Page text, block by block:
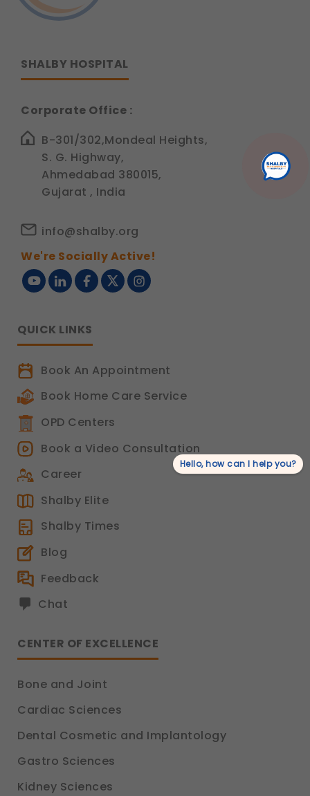
SHALBY HOSPITAL
Corporate Office :
B-301/302,Mondeal Heights,
S. G. Highway,
Ahmedabad 380015,
Gujarat , India
info@shalby.org
We're Socially Active!
QUICK LINKS
Book An Appointment
Book Home Care Service
OPD Centers
Book a Video Consultation
Career
Shalby Elite
Shalby Times
Blog
Feedback
Chat
CENTER OF EXCELLENCE
Bone and Joint
Cardiac Sciences
Dental Cosmetic and Implantology
Gastro Sciences
Kidney Sciences
Hello, how can I help you?